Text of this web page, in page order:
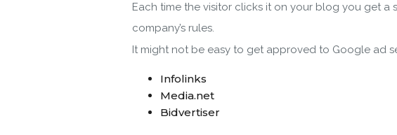
Each time the visitor clicks it on your blog you get
company’s rules.
It might not be easy to get approved to Google ad
Infolinks
Media.net
Bidvertiser